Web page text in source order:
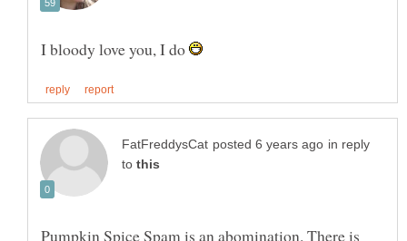
I bloody love you, I do
in reply
to
Pumpkin Spice Spam is an abomination. There is